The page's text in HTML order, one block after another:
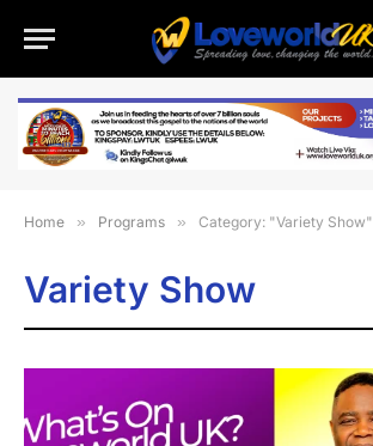
Home » Programs » Category: "Variety Show"
Variety Show